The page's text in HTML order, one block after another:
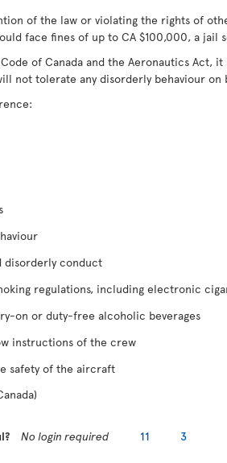
of the law or violating the rights of
face fines of up to CA $100,000, a jail
of Canada and the Aeronautics Act,
not tolerate any disorderly behaviour
disorderly conduct
regulations, including electronic
on or duty-free alcoholic beverages
instructions of the crew
safety of the aircraft
No login required 11 3